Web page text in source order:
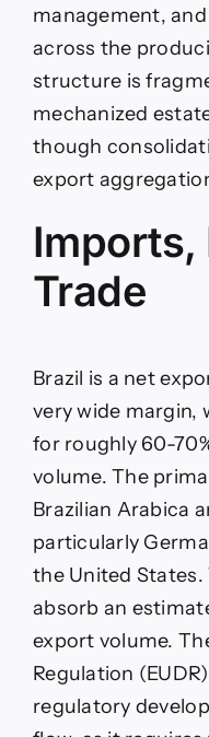
management,
across the
structure is
mechanized
though
export
Imports,
Trade
Brazil is a net
very wide margin,
for roughly 60-
volume. The
Brazilian Arabica
particularly
the United
absorb an
export volume.
Regulation
regulatory